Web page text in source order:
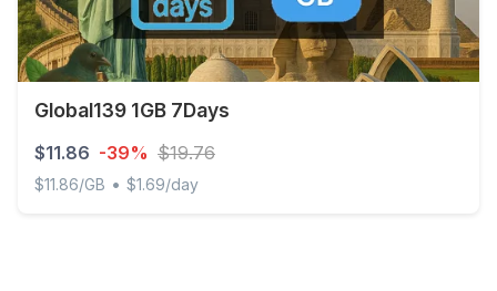
Global139 1GB 7Days
$11.86 -39% $19.76
$11.86/GB • $1.69/day